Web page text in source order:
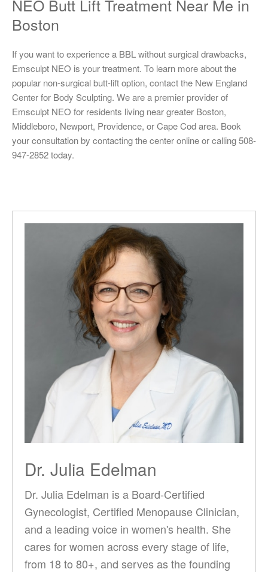
NEO Butt Lift Treatment Near Me in
Boston
If you want to experience a BBL without surgical drawbacks,
Emsculpt NEO is your treatment. To learn more about the
popular non-surgical butt-lift option, contact the New England
Center for Body Sculpting. We are a premier provider of
Emsculpt NEO for residents living near greater Boston,
Middleboro, Newport, Providence, or Cape Cod area. Book
your consultation by contacting the center online or calling 508-
947-2852 today.
Dr. Julia Edelman
Dr. Julia Edelman is a Board-Certified
Gynecologist, Certified Menopause Clinician,
and a leading voice in women's health. She
cares for women across every stage of life,
from 18 to 80+, and serves as the founding